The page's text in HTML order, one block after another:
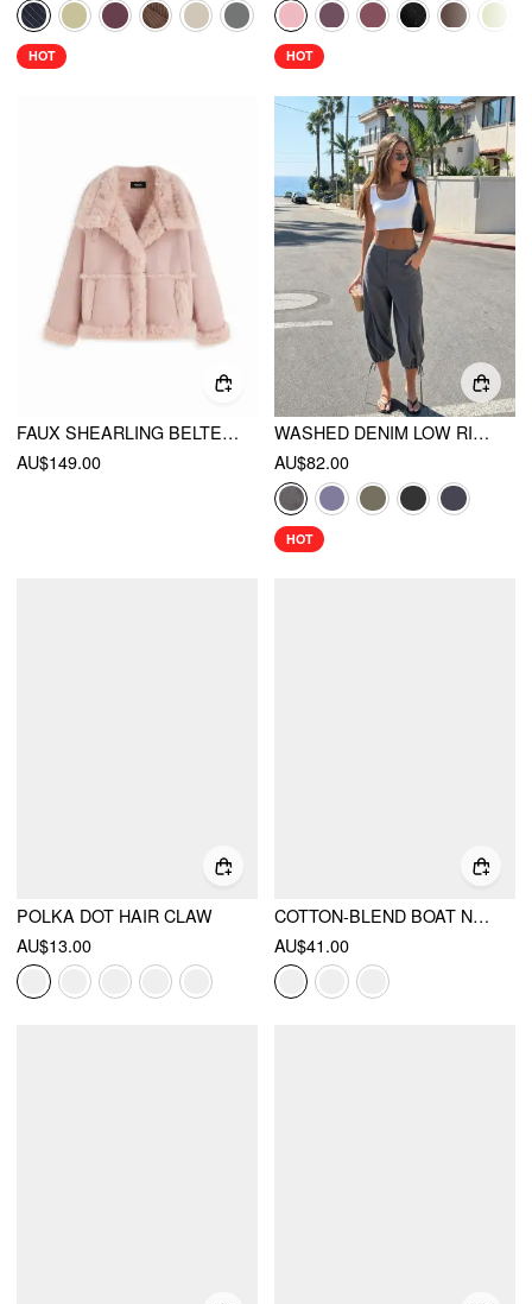
HOT HOT
FAUX SHEARLING BELTED OVERSIZED JACKET WITH FAUX FUR TRIM
AU$149.00
WASHED DENIM LOW RISE DRAWSTRING HEM PLEATED OVERSIZED JOGGER BERMUDA JORTS
AU$82.00
HOT
POLKA DOT HAIR CLAW
AU$13.00
COTTON-BLEND BOAT NECK RUCHED SHORT SLEEVE TEE
AU$41.00